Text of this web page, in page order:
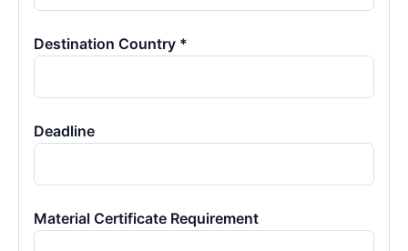
Destination Country *
Deadline
Material Certificate Requirement